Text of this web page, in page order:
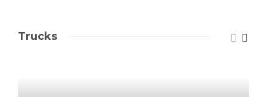
Trucks